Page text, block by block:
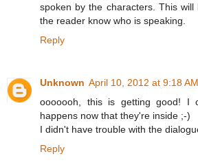
spoken by the characters. This
the reader know who is speaking.
Reply
Unknown April 10, 2012 at 9:18 AM
ooooooh, this is getting good! I
happens now that they're inside ;-)
I didn't have trouble with the
Reply